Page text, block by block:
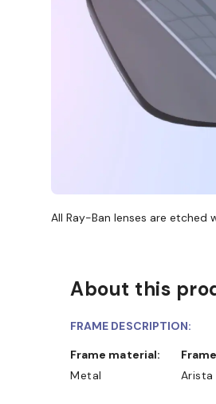
All Ray-Ban lenses are etched
About this
FRAME DESCRIPTION:
Frame material:
Metal
Arista